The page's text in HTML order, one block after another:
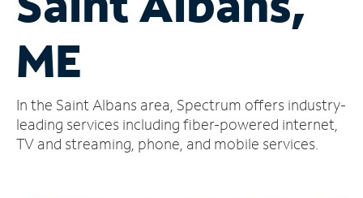
Account
Find
Store
ME
In the Saint Albans area, Spectrum offers industry-
leading services including fiber-powered internet,
TV and streaming, phone, and mobile services.